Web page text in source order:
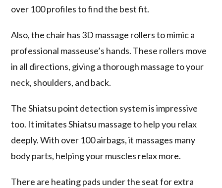
over 100 profiles to find the best fit.
Also, the chair has 3D massage rollers to mimic a
professional masseuse’s hands. These rollers move
in all directions, giving a thorough massage to your
neck, shoulders, and back.
TheShiatsu point detection system is impressive
too. It imitates Shiatsu massage to help you relax
deeply. With over 100 airbags, it massages many
body parts, helping your muscles relax more.
There are heating pads under the seat for extra